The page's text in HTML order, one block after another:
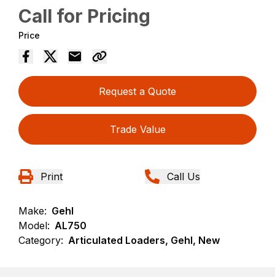
Call for Pricing
Price
Request a Quote
Trade Value
Print Call Us
Make: Gehl
Model: AL750
Category: Articulated Loaders, Gehl, New